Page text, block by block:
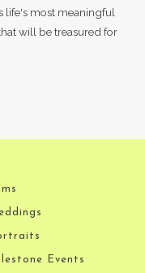
life's most meaningful
will be treasured for
Events